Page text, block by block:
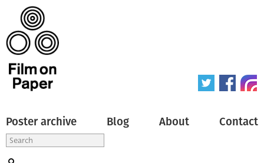
Poster archive Blog About Contact